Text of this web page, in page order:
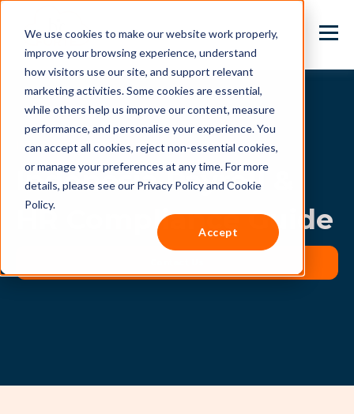
We use cookies to make our website work properly,
improve your browsing experience, understand
how visitors use our site, and support relevant
marketing activities. Some cookies are essential,
while others help us improve our content, measure
performance, and personalise your experience. You
can accept all cookies, reject non-essential cookies,
or manage your preferences at any time. For more
details, please see our Privacy Policy and Cookie
Policy.
Accept
INDONESIA
Indonesia Payroll &
HR Compliance Guide